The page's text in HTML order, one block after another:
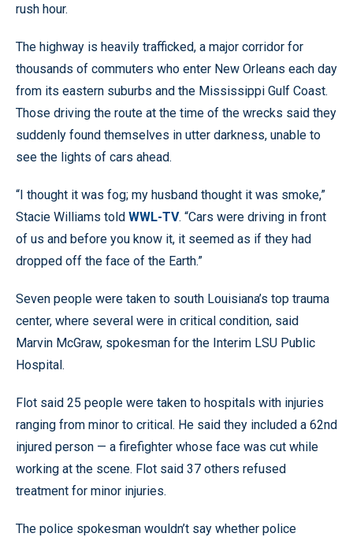
rush hour.
The highway is heavily trafficked, a major corridor for
thousands of commuters who enter New Orleans each day
from its eastern suburbs and the Mississippi Gulf Coast.
Those driving the route at the time of the wrecks said they
suddenly found themselves in utter darkness, unable to
see the lights of cars ahead.
“I thought it was fog; my husband thought it was smoke,”
Stacie Williams told WWL-TV. “Cars were driving in front
of us and before you know it, it seemed as if they had
dropped off the face of the Earth.”
Seven people were taken to south Louisiana’s top trauma
center, where several were in critical condition, said
Marvin McGraw, spokesman for the Interim LSU Public
Hospital.
Flot said 25 people were taken to hospitals with injuries
ranging from minor to critical. He said they included a 62nd
injured person — a firefighter whose face was cut while
working at the scene. Flot said 37 others refused
treatment for minor injuries.
The police spokesman wouldn’t say whether police